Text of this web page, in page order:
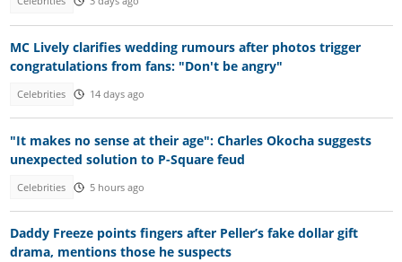
MC Lively clarifies wedding rumours after photos trigger
congratulations from fans: "Don't be angry"
Celebrities 14 days ago
"It makes no sense at their age": Charles Okocha suggests
unexpected solution to P-Square feud
Celebrities 5 hours ago
Daddy Freeze points fingers after Peller’s fake dollar gift
drama, mentions those he suspects